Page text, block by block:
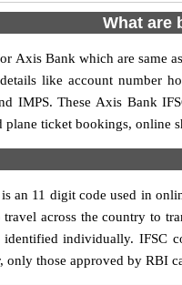
What are
Axis Bank which are same
like account number
IMPS. These Axis Bank
plane ticket bookings, online
an 11 digit code used in
across the country to
identified individually. IFSC
only those approved by RBI